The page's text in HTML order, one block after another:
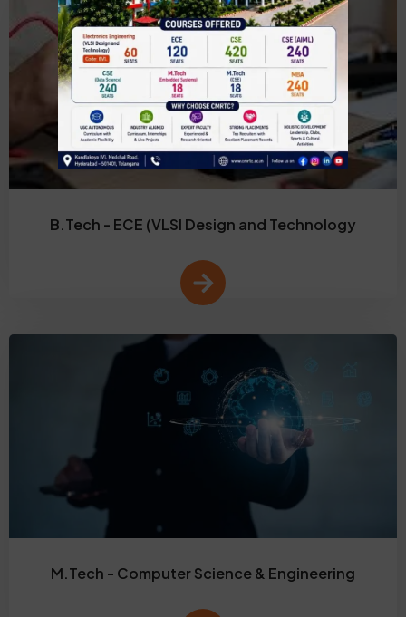
B.Tech - ECE (VLSI Design and Technology
M.Tech - Computer Science & Engineering